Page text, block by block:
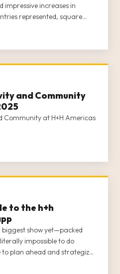
impressive increases in
represented, square
and Community
at H+H Americas
to the h+h
show yet—packed
impossible to do
to plan ahead and strategize
the events that are of